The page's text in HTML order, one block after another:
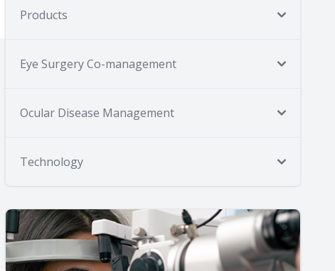
Products
Eye Surgery Co-management
Ocular Disease Management
Technology